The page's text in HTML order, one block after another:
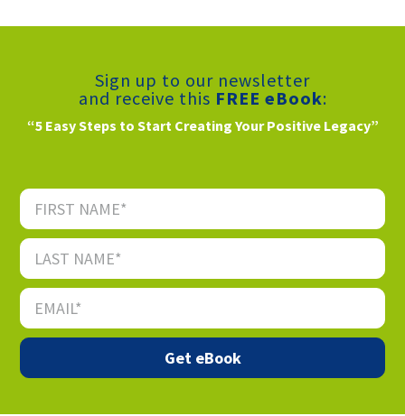
Sign up to our newsletter
and receive this FREE eBook:
“5 Easy Steps to Start Creating Your Positive Legacy”